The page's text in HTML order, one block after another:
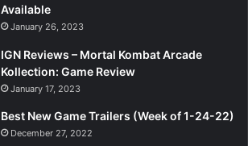
Available
January 26, 2023
IGN Reviews – Mortal Kombat Arcade
Kollection: Game Review
January 17, 2023
Best New Game Trailers (Week of 1-24-22)
December 27, 2022